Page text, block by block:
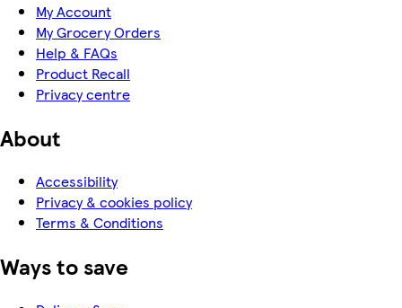
My Account
My Grocery Orders
Help & FAQs
Product Recall
Privacy centre
About
Accessibility
Privacy & cookies policy
Terms & Conditions
Ways to save